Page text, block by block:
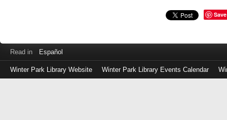
Save
Read in Español
Winter Park Library Website Winter Park Library Events Calendar